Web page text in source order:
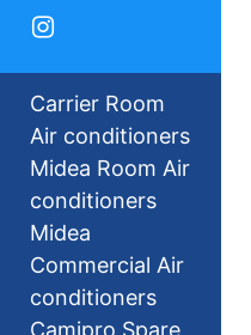
Carrier Room
Air conditioners
Midea Room Air
conditioners
Midea
Commercial Air
conditioners
Camipro Spare